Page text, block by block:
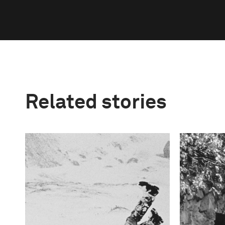
Related stories